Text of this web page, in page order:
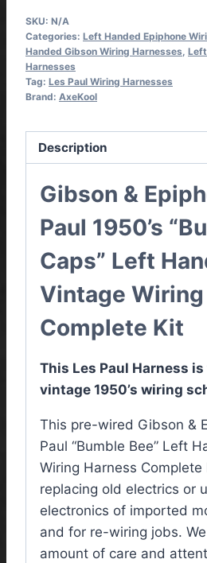
Complete
Kit
quantity
SKU: N/A
Categories: Left Handed Epiphone
Handed Gibson Wiring Harnesses
Harnesses
Tag: Les Paul Wiring Harnesses
Brand: AxeKool
Description
Gibson &
Paul 1950’s
Caps” Left
Vintage
Complete Kit
This Les Paul Harness
vintage 1950’s wiring
This pre-wired Gibson &
Paul “Bumble Bee” Left
Wiring Harness
replacing old electrics or
electronics of imported
and for re-wiring jobs.
amount of care and